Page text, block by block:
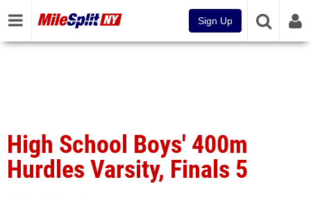
Sign Up
High School Boys' 400m
Hurdles Varsity, Finals 5